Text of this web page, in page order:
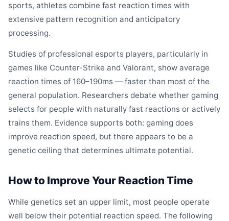
sports, athletes combine fast reaction times with
extensive pattern recognition and anticipatory
processing.
Studies of professional esports players, particularly in
games like Counter-Strike and Valorant, show average
reaction times of 160–190ms — faster than most of the
general population. Researchers debate whether gaming
selects for people with naturally fast reactions or actively
trains them. Evidence supports both: gaming does
improve reaction speed, but there appears to be a
genetic ceiling that determines ultimate potential.
How to Improve Your Reaction Time
While genetics set an upper limit, most people operate
well below their potential reaction speed. The following